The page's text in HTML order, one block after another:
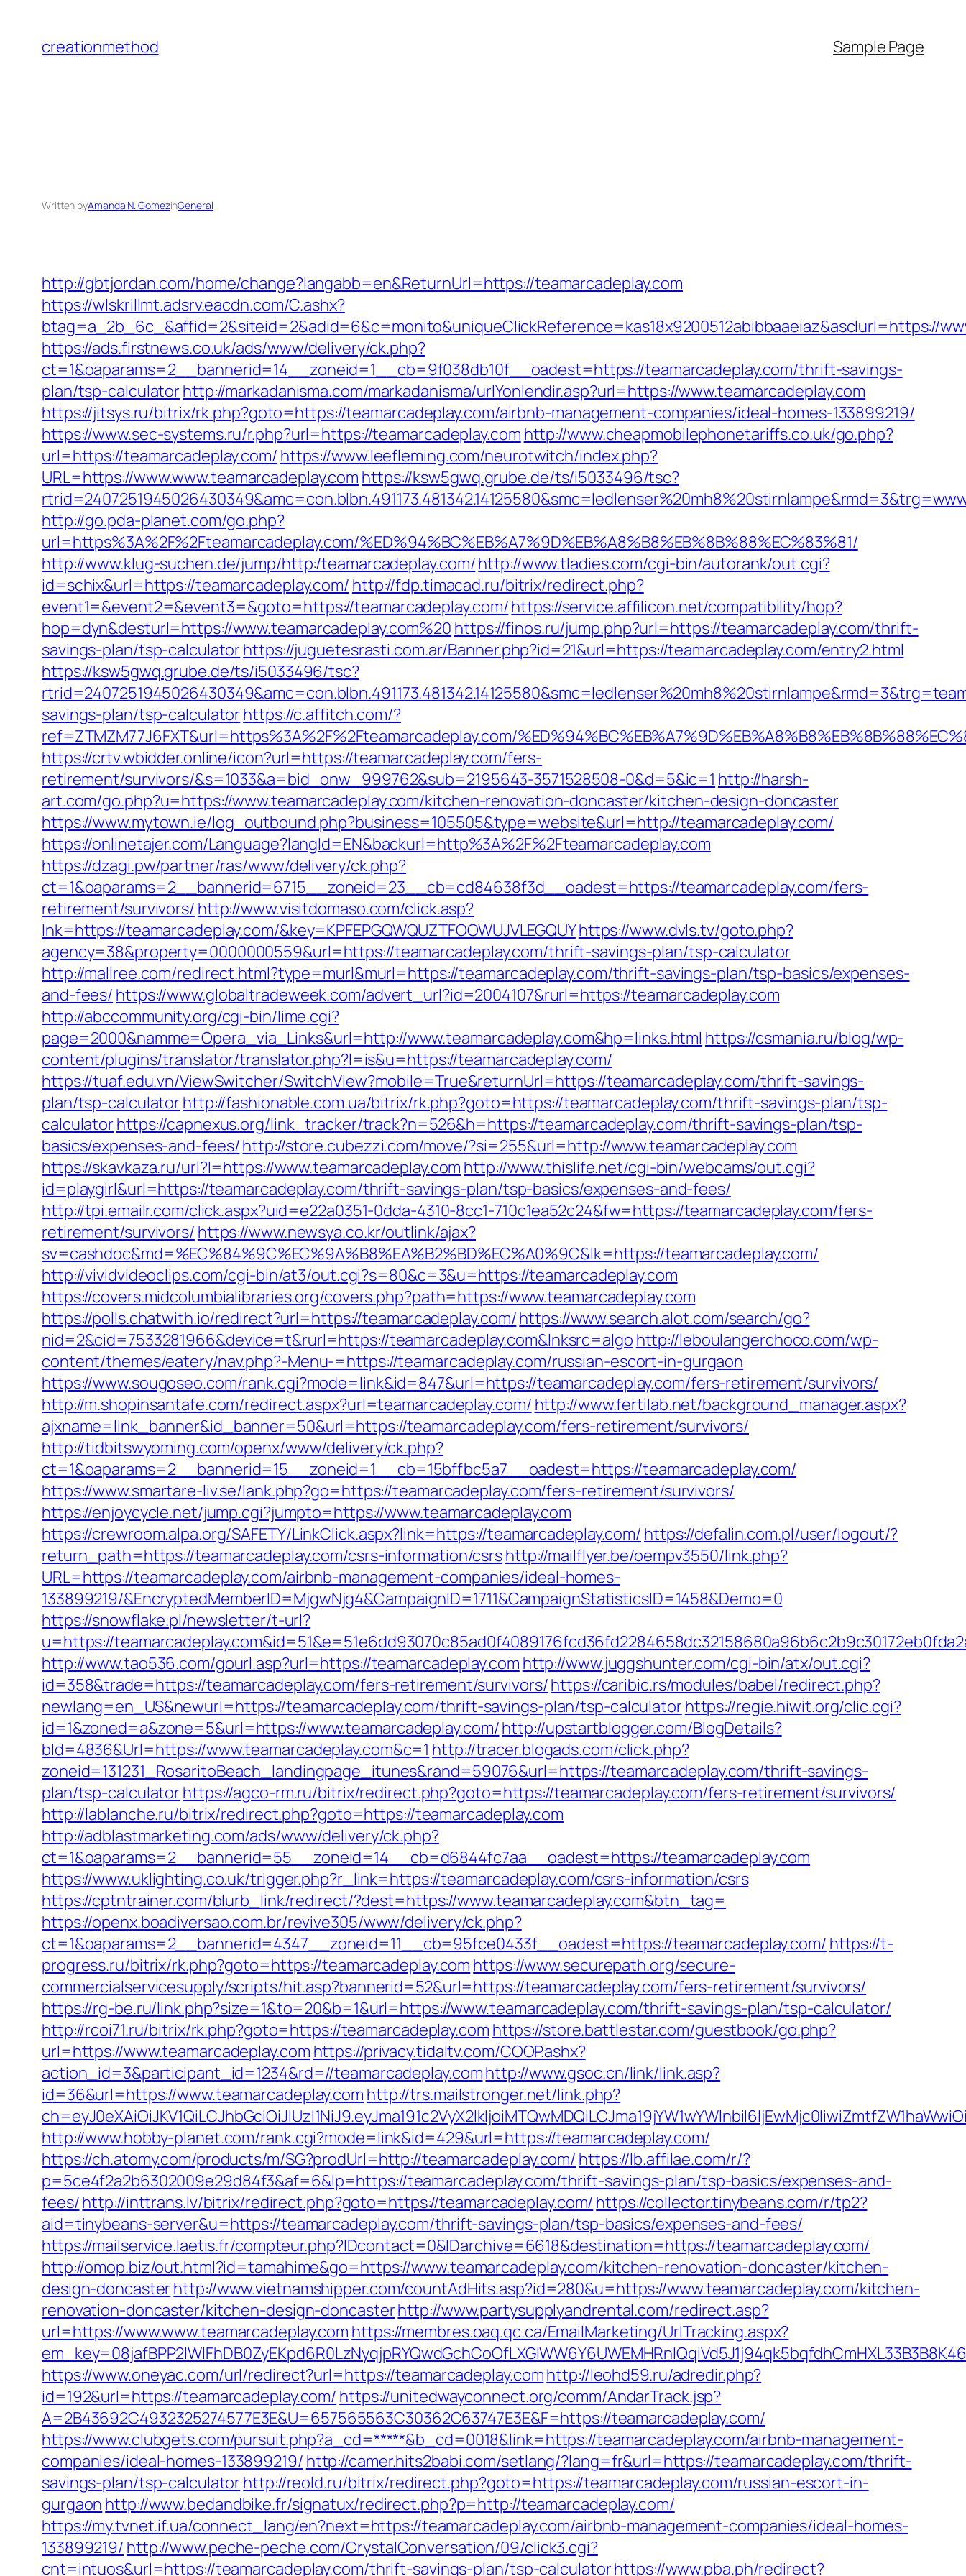
content
creationmethod Sample Page
Written byAmanda N. GomezinGeneral
http://gbtjordan.com/home/change?langabb=en&ReturnUrl=https://teamarcadeplay.com
https://wlskrillmt.adsrv.eacdn.com/C.ashx?
btag=a_2b_6c_&affid=2&siteid=2&adid=6&c=monito&uniqueClickReference=kas18x9200512abibbaaeiaz&asclurl=https://
https://ads.firstnews.co.uk/ads/www/delivery/ck.php?
ct=1&oaparams=2__bannerid=14__zoneid=1__cb=9f038db10f__oadest=https://teamarcadeplay.com/thrift-savings-
plan/tsp-calculatorhttp://markadanisma.com/markadanisma/urlYonlendir.asp?url=https://www.teamarcadeplay.com
https://jitsys.ru/bitrix/rk.php?goto=https://teamarcadeplay.com/airbnb-management-companies/ideal-homes-133899219/
https://www.sec-systems.ru/r.php?url=https://teamarcadeplay.com http://www.cheapmobilephonetariffs.co.uk/go.php?
url=https://teamarcadeplay.com/ https://www.leefleming.com/neurotwitch/index.php?
URL=https://www.www.teamarcadeplay.com https://ksw5gwq.grube.de/ts/i5033496/tsc?
http://go.pda-planet.com/go.php?
url=https%3A%2F%2Fteamarcadeplay.com/%ED%94%BC%EB%A7%9D%EB%A8%B8%EB%8B%88%EC%83%81/
http://www.klug-suchen.de/jump/http:/teamarcadeplay.com/http://www.tladies.com/cgi-bin/autorank/out.cgi?
id=schix&url=https://teamarcadeplay.com/ http://fdp.timacad.ru/bitrix/redirect.php?
event1=&event2=&event3=&goto=https://teamarcadeplay.com/https://service.affilicon.net/compatibility/hop?
hop=dyn&desturl=https://www.teamarcadeplay.com%20 https://finos.ru/jump.php?url=https://teamarcadeplay.com/thrift-
savings-plan/tsp-calculatorhttps://juguetesrasti.com.ar/Banner.php?id=21&url=https://teamarcadeplay.com/entry2.html
https://ksw5gwq.grube.de/ts/i5033496/tsc?
savings-plan/tsp-calculatorhttps://c.affitch.com/?
ref=ZTMZM77J6FXT&url=https%3A%2F%2Fteamarcadeplay.com/
https://crtv.wbidder.online/icon?url=https://teamarcadeplay.com/fers-
retirement/survivors/&s=1033&a=bid_onw_999762&sub=2195643-3571528508-0&d=5&ic=1 http://harsh-
art.com/go.php?u=https://www.teamarcadeplay.com/kitchen-renovation-doncaster/kitchen-design-doncaster
https://www.mytown.ie/log_outbound.php?business=105505&type=website&url=http://teamarcadeplay.com/
https://onlinetajer.com/Language?langId=EN&backurl=http%3A%2F%2Fteamarcadeplay.com
https://dzagi.pw/partner/ras/www/delivery/ck.php?
ct=1&oaparams=2__bannerid=6715__zoneid=23__cb=cd84638f3d__oadest=https://teamarcadeplay.com/fers-
retirement/survivors/ http://www.visitdomaso.com/click.asp?
lnk=https://teamarcadeplay.com/&key=KPFEPGQWQUZTFOOWUJVLEGQUYhttps://www.dvls.tv/goto.php?
agency=38&property=0000000559&url=https://teamarcadeplay.com/thrift-savings-plan/tsp-calculator
http://mallree.com/redirect.html?type=murl&murl=https://teamarcadeplay.com/thrift-savings-plan/tsp-basics/expenses-
and-fees/ https://www.globaltradeweek.com/advert_url?id=2004107&rurl=https://teamarcadeplay.com
http://abccommunity.org/cgi-bin/lime.cgi?
page=2000&namme=Opera_via_Links&url=http://www.teamarcadeplay.com&hp=links.html https://csmania.ru/blog/wp-
content/plugins/translator/translator.php?l=is&u=https://teamarcadeplay.com/
https://tuaf.edu.vn/ViewSwitcher/SwitchView?mobile=True&returnUrl=https://teamarcadeplay.com/thrift-savings-
plan/tsp-calculatorhttp://fashionable.com.ua/bitrix/rk.php?goto=https://teamarcadeplay.com/thrift-savings-plan/tsp-
calculatorhttps://capnexus.org/link_tracker/track?n=526&h=https://teamarcadeplay.com/thrift-savings-plan/tsp-
basics/expenses-and-fees/http://store.cubezzi.com/move/?si=255&url=http://www.teamarcadeplay.com
https://skavkaza.ru/url?l=https://www.teamarcadeplay.com http://www.thislife.net/cgi-bin/webcams/out.cgi?
id=playgirl&url=https://teamarcadeplay.com/thrift-savings-plan/tsp-basics/expenses-and-fees/
http://tpi.emailr.com/click.aspx?uid=e22a0351-0dda-4310-8cc1-710c1ea52c24&fw=https://teamarcadeplay.com/fers-
retirement/survivors/ https://www.newsya.co.kr/outlink/ajax?
sv=cashdoc&md=%EC%84%9C%EC%9A%B8%EA%B2%BD%EC%A0%9C&lk=https://teamarcadeplay.com/
http://vividvideoclips.com/cgi-bin/at3/out.cgi?s=80&c=3&u=https://teamarcadeplay.com
https://covers.midcolumbialibraries.org/covers.php?path=https://www.teamarcadeplay.com
https://polls.chatwith.io/redirect?url=https://teamarcadeplay.com/https://www.search.alot.com/search/go?
nid=2&cid=7533281966&device=t&rurl=https://teamarcadeplay.com&lnksrc=algo http://leboulangerchoco.com/wp-
content/themes/eatery/nav.php?-Menu-=https://teamarcadeplay.com/russian-escort-in-gurgaon
https://www.sougoseo.com/rank.cgi?mode=link&id=847&url=https://teamarcadeplay.com/fers-retirement/survivors/
http://m.shopinsantafe.com/redirect.aspx?url=teamarcadeplay.com/ http://www.fertilab.net/background_manager.aspx?
ajxname=link_banner&id_banner=50&url=https://teamarcadeplay.com/fers-retirement/survivors/
http://tidbitswyoming.com/openx/www/delivery/ck.php?
ct=1&oaparams=2__bannerid=15__zoneid=1__cb=15bffbc5a7__oadest=https://teamarcadeplay.com/
https://www.smartare-liv.se/lank.php?go=https://teamarcadeplay.com/fers-retirement/survivors/
https://enjoycycle.net/jump.cgi?jumpto=https://www.teamarcadeplay.com
https://crewroom.alpa.org/SAFETY/LinkClick.aspx?link=https://teamarcadeplay.com/ https://defalin.com.pl/user/logout/?
return_path=https://teamarcadeplay.com/csrs-information/csrshttp://mailflyer.be/oempv3550/link.php?
URL=https://teamarcadeplay.com/airbnb-management-companies/ideal-homes-
133899219/&EncryptedMemberID=MjgwNjg4&CampaignID=1711&CampaignStatisticsID=1458&Demo=0
https://snowflake.pl/newsletter/t-url?
u=https://
http://www.tao536.com/gourl.asp?url=https://teamarcadeplay.com http://www.juggshunter.com/cgi-bin/atx/out.cgi?
id=358&trade=https://teamarcadeplay.com/fers-retirement/survivors/https://caribic.rs/modules/babel/redirect.php?
newlang=en_US&newurl=https://teamarcadeplay.com/thrift-savings-plan/tsp-calculatorhttps://regie.hiwit.org/clic.cgi?
id=1&zoned=a&zone=5&url=https://www.teamarcadeplay.com/http://upstartblogger.com/BlogDetails?
bId=4836&Url=https://www.teamarcadeplay.com&c=1 http://tracer.blogads.com/click.php?
zoneid=131231_RosaritoBeach_landingpage_itunes&rand=59076&url=https://teamarcadeplay.com/thrift-savings-
plan/tsp-calculatorhttps://agco-rm.ru/bitrix/redirect.php?goto=https://teamarcadeplay.com/fers-retirement/survivors/
http://lablanche.ru/bitrix/redirect.php?goto=https://teamarcadeplay.com
http://adblastmarketing.com/ads/www/delivery/ck.php?
ct=1&oaparams=2__bannerid=55__zoneid=14__cb=d6844fc7aa__oadest=https://teamarcadeplay.com
https://www.uklighting.co.uk/trigger.php?r_link=https://teamarcadeplay.com/csrs-information/csrs
https://cptntrainer.com/blurb_link/redirect/?dest=https://www.teamarcadeplay.com&btn_tag=
https://openx.boadiversao.com.br/revive305/www/delivery/ck.php?
ct=1&oaparams=2__bannerid=4347__zoneid=11__cb=95fce0433f__oadest=https://teamarcadeplay.com/ https://t-
progress.ru/bitrix/rk.php?goto=https://teamarcadeplay.com https://www.securepath.org/secure-
commercialservicesupply/scripts/hit.asp?bannerid=52&url=https://teamarcadeplay.com/fers-retirement/survivors/
https://rg-be.ru/link.php?size=1&to=20&b=1&url=https://www.teamarcadeplay.com/thrift-savings-plan/tsp-calculator/
http://rcoi71.ru/bitrix/rk.php?goto=https://teamarcadeplay.com https://store.battlestar.com/guestbook/go.php?
url=https://www.teamarcadeplay.com https://privacy.tidaltv.com/COOP.ashx?
action_id=3&participant_id=1234&rd=//teamarcadeplay.comhttp://www.gsoc.cn/link/link.asp?
id=36&url=https://www.teamarcadeplay.com http://trs.mailstronger.net/link.php?
http://www.hobby-planet.com/rank.cgi?mode=link&id=429&url=https://teamarcadeplay.com/
https://ch.atomy.com/products/m/SG?prodUrl=http://teamarcadeplay.com/ https://lb.affilae.com/r/?
p=5ce4f2a2b6302009e29d84f3&af=6&lp=https://teamarcadeplay.com/thrift-savings-plan/tsp-basics/expenses-and-
fees/http://inttrans.lv/bitrix/redirect.php?goto=https://teamarcadeplay.com/ https://collector.tinybeans.com/r/tp2?
aid=tinybeans-server&u=https://teamarcadeplay.com/thrift-savings-plan/tsp-basics/expenses-and-fees/
https://mailservice.laetis.fr/compteur.php?IDcontact=0&IDarchive=6618&destination=https://teamarcadeplay.com/
http://omop.biz/out.html?id=tamahime&go=https://www.teamarcadeplay.com/kitchen-renovation-doncaster/kitchen-
design-doncasterhttp://www.vietnamshipper.com/countAdHits.asp?id=280&u=https://www.teamarcadeplay.com/kitchen-
renovation-doncaster/kitchen-design-doncasterhttp://www.partysupplyandrental.com/redirect.asp?
url=https://www.www.teamarcadeplay.com https://membres.oaq.qc.ca/EmailMarketing/UrlTracking.aspx?
https://www.oneyac.com/url/redirect?url=https://teamarcadeplay.comhttp://leohd59.ru/adredir.php?
id=192&url=https://teamarcadeplay.com/ https://unitedwayconnect.org/comm/AndarTrack.jsp?
A=2B43692C4932325274577E3E&U=657565563C30362C63747E3E&F=https://teamarcadeplay.com/
https://www.clubgets.com/pursuit.php?a_cd=*****&b_cd=0018&link=https://teamarcadeplay.com/airbnb-management-
companies/ideal-homes-133899219/ http://camer.hits2babi.com/setlang/?lang=fr&url=https://teamarcadeplay.com/thrift-
savings-plan/tsp-calculatorhttp://reold.ru/bitrix/redirect.php?goto=https://teamarcadeplay.com/russian-escort-in-
gurgaon http://www.bedandbike.fr/signatux/redirect.php?p=http://teamarcadeplay.com/
https://my.tvnet.if.ua/connect_lang/en?next=https://teamarcadeplay.com/airbnb-management-companies/ideal-homes-
133899219/ http://www.peche-peche.com/CrystalConversation/09/click3.cgi?
cnt=intuos&url=https://teamarcadeplay.com/thrift-savings-plan/tsp-calculatorhttps://www.pba.ph/redirect?